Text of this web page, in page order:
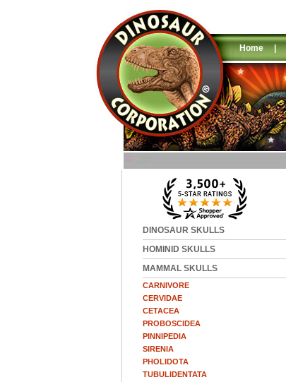
Home |
DINOSAUR SKULLS
HOMINID SKULLS
MAMMAL SKULLS
CARNIVORE
CERVIDAE
CETACEA
PROBOSCIDEA
PINNIPEDIA
SIRENIA
PHOLIDOTA
TUBULIDENTATA